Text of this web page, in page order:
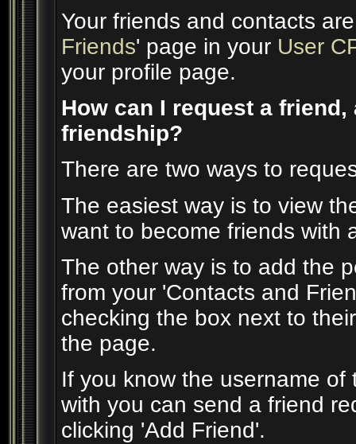
Your friends and contacts
Friends' page in your User
your profile page.
How can I request a
friendship?
There are two ways to
The easiest way is to view
want to become friends with
The other way is to add the
from your 'Contacts and
checking the box next to
the page.
If you know the username
with you can send a friend
clicking 'Add Friend'.